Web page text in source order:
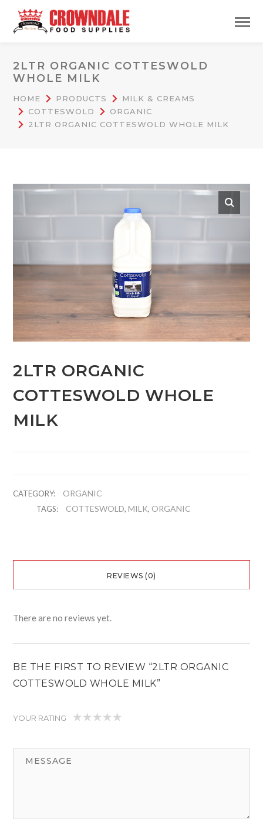
2LTR ORGANIC COTTESWOLD
WHOLE MILK
HOME PRODUCTS
MILK & CREAMS
COTTESWOLD
ORGANIC
2LTR ORGANIC COTTESWOLD WHOLE MILK
2LTR ORGANIC
COTTESWOLD WHOLE
MILK
CATEGORY: ORGANIC
TAGS: COTTESWOLD,MILK, ORGANIC
REVIEWS (0)
There are no reviews yet.
BE THE FIRST TO REVIEW “2LTR ORGANIC
COTTESWOLD WHOLE MILK”
YOUR RATING